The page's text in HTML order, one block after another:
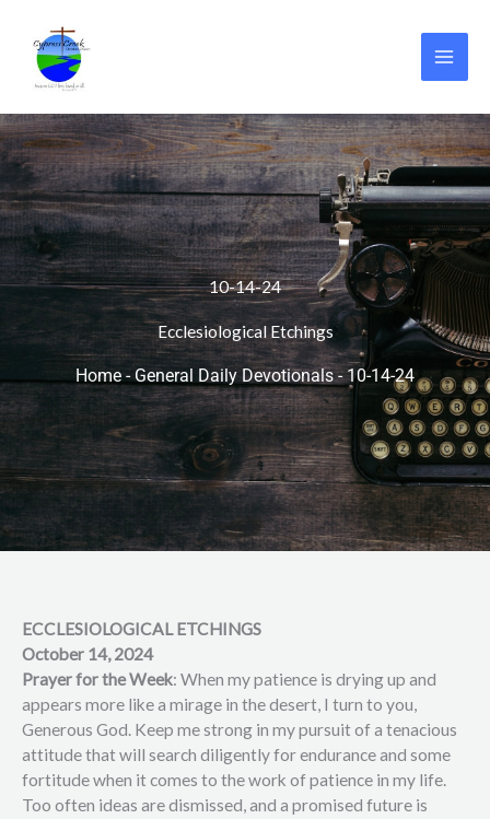
content
10-14-24
Ecclesiological Etchings
Home - General Daily Devotionals- 10-14-24
ECCLESIOLOGICAL ETCHINGS
October 14, 2024
Prayer for the Week: When my patience is drying up and
appears more like a mirage in the desert, I turn to you,
Generous God. Keep me strong in my pursuit of a tenacious
attitude that will search diligently for endurance and some
fortitude when it comes to the work of patience in my life.
Too often ideas are dismissed, and a promised future is